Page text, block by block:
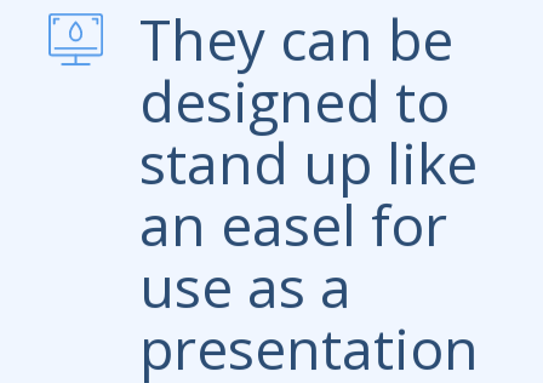
They can be
designed to
stand up like
an easel for
use as a
presentation